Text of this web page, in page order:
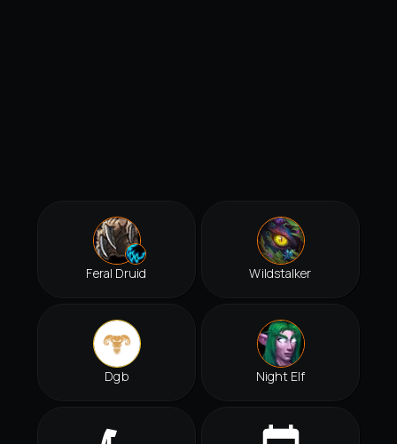
Feral Druid Wildstalker
Dgb Night Elf